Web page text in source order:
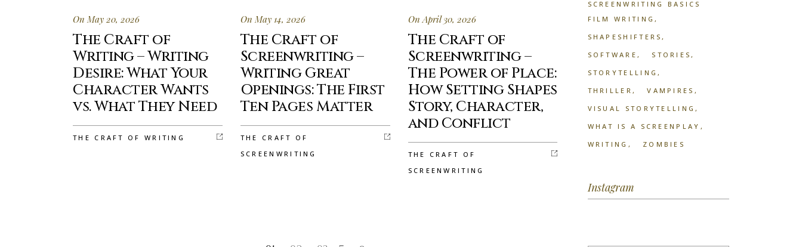
On May 20, 2026
The Craft of
Writing – Writing
Desire: What Your
Character Wants
vs. What They Need
THE CRAFT OF WRITING
On May 14, 2026
The Craft of
Screenwriting –
Writing Great
Openings: The First
Ten Pages Matter
THE CRAFT OF
SCREENWRITING
On April 30, 2026
The Craft of
Screenwriting –
The Power of Place:
How Setting Shapes
Story, Character,
and Conflict
THE CRAFT OF
SCREENWRITING
SCREENWRITING BASICS
FILM WRITING
SHAPESHIFTERS
SOFTWARE
STORIES
STORYTELLING
THRILLER
VAMPIRES
VISUAL STORYTELLING
WHAT IS A SCREENPLAY
WRITING
ZOMBIES
Instagram